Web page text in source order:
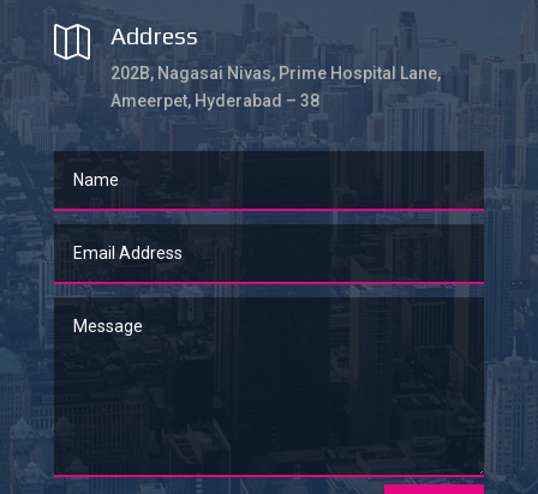
 Address
202B, Nagasai Nivas, Prime Hospital Lane,
Ameerpet, Hyderabad – 38